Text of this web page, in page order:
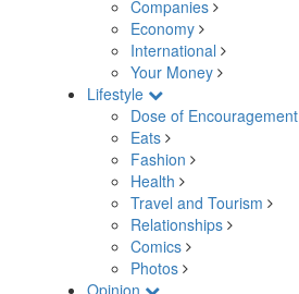
Companies
Economy
International
Your Money
Lifestyle
Dose of Encouragement
Eats
Fashion
Health
Travel and Tourism
Relationships
Comics
Photos
Opinion